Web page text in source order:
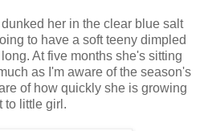
her in the clear blue salt
to have a soft teeny dimpled
At five months she's sitting
as I'm aware of the season's
of how quickly she is growing
to little girl.